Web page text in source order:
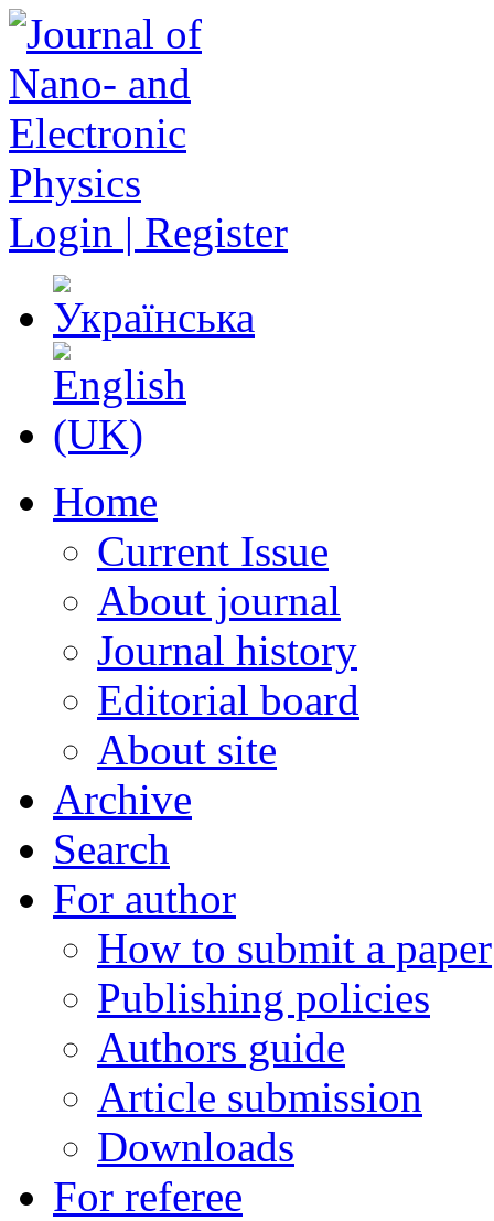
Login | Register
Home
Current Issue
About journal
Journal history
Editorial board
About site
Archive
Search
For author
How to submit a paper
Publishing policies
Authors guide
Article submission
Downloads
For referee